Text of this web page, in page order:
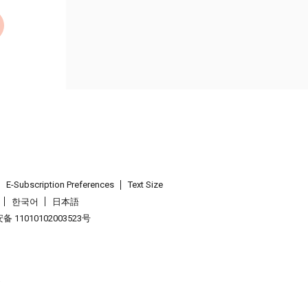
E-Subscription Preferences
Text Size
한국어
日本語
备 11010102003523号